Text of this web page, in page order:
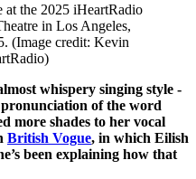
the 2025 iHeartRadio
in Los Angeles,
(Image credit: Kevin
whispery singing style -
of the word
more shades to her vocal
British Vogue, in which Eilish
been explaining how that